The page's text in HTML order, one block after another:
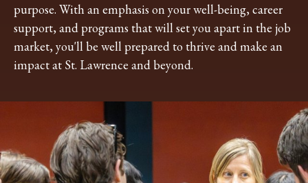
purpose. With an emphasis on your well-being, career
support, and programs that will set you apart in the job
market, you'll be well prepared to thrive and make an
impact at St. Lawrence and beyond.